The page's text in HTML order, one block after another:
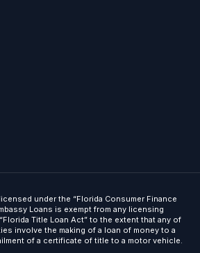
under the “Florida Consumer Finance
Loans is exempt from any licensing
Title Loan Act” to the extent that any of
involve the making of a loan of money to a
of a certificate of title to a motor vehicle.